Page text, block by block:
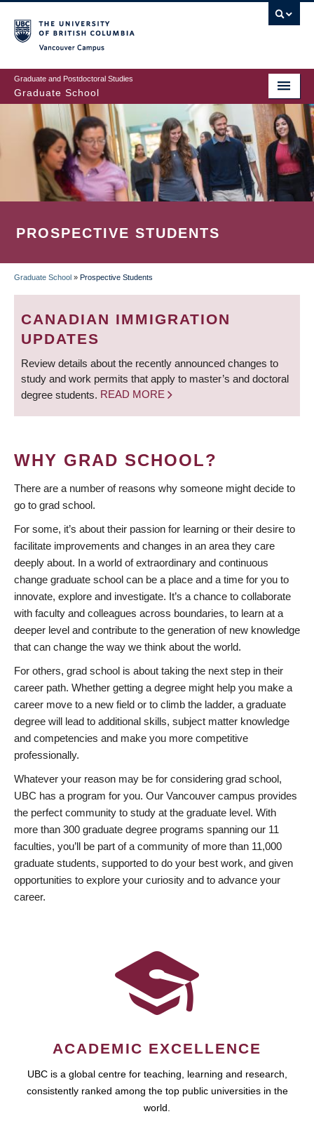
to
main
content
Graduate and Postdoctoral Studies
Graduate School
PROSPECTIVE STUDENTS
BREADCRUMB
Graduate School » Prospective Students
CANADIAN IMMIGRATION
UPDATES
Review details about the recently announced changes to
study and work permits that apply to master’s and doctoral
degree students. READ MORE
WHY GRAD SCHOOL?
There are a number of reasons why someone might decide to
go to grad school.
For some, it’s about their passion for learning or their desire to
facilitate improvements and changes in an area they care
deeply about. In a world of extraordinary and continuous
change graduate school can be a place and a time for you to
innovate, explore and investigate. It’s a chance to collaborate
with faculty and colleagues across boundaries, to learn at a
deeper level and contribute to the generation of new knowledge
that can change the way we think about the world.
For others, grad school is about taking the next step in their
career path. Whether getting a degree might help you make a
career move to a new field or to climb the ladder, a graduate
degree will lead to additional skills, subject matter knowledge
and competencies and make you more competitive
professionally.
Whatever your reason may be for considering grad school,
UBC has a program for you. Our Vancouver campus provides
the perfect community to study at the graduate level. With
more than 300 graduate degree programs spanning our 11
faculties, you’ll be part of a community of more than 11,000
graduate students, supported to do your best work, and given
opportunities to explore your curiosity and to advance your
career.
ACADEMIC EXCELLENCE
UBC is a global centre for teaching, learning and research,
consistently ranked among the top public universities in the
world.